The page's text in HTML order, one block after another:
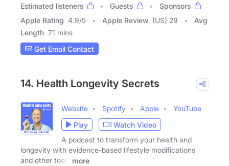
Estimated listeners Guests
Sponsors
Apple Rating 4.9/5 Apple Review (US) 29
Avg
Length 71 mins
Get Email Contact
14. Health Longevity Secrets
Website Spotify Apple
YouTube
Play
Watch Video
A podcast to transform your health and
longevity with evidence-based lifestyle modifications
and other tools
more